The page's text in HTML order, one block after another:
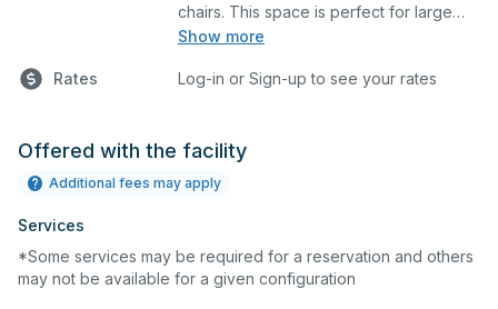
Show more
chairs. This space is perfect for large
meetings, classes, and tests.
Rates Log-in or Sign-up to see your rates
Offered with the facility
Additional fees may apply
Services
*Some services may be required for a reservation and others
may not be available for a given configuration